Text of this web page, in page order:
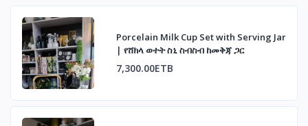
Porcelain Milk Cup Set with Serving Jar
| የሸክላ ወተት ስኒ ስብስብ ከመቅጃ ጋር
7,300.00ETB